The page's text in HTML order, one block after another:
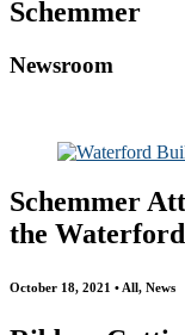
Schemmer
Newsroom
Schemmer
the
October 18, 2021 • All, News